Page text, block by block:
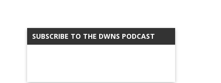
SUBSCRIBE TO THE DWNS PODCAST